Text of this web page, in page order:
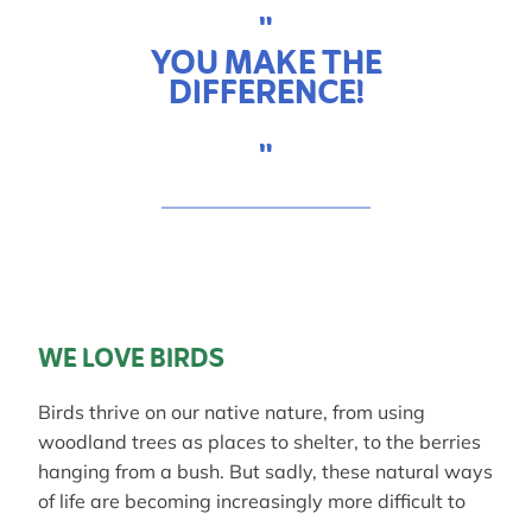
"
YOU MAKE THE
DIFFERENCE!
"
WE LOVE BIRDS
Birds thrive on our native nature, from using
woodland trees as places to shelter, to the berries
hanging from a bush. But sadly, these natural ways
of life are becoming increasingly more difficult to